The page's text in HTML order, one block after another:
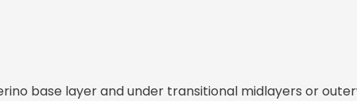
base layer and under transitional midlayers or